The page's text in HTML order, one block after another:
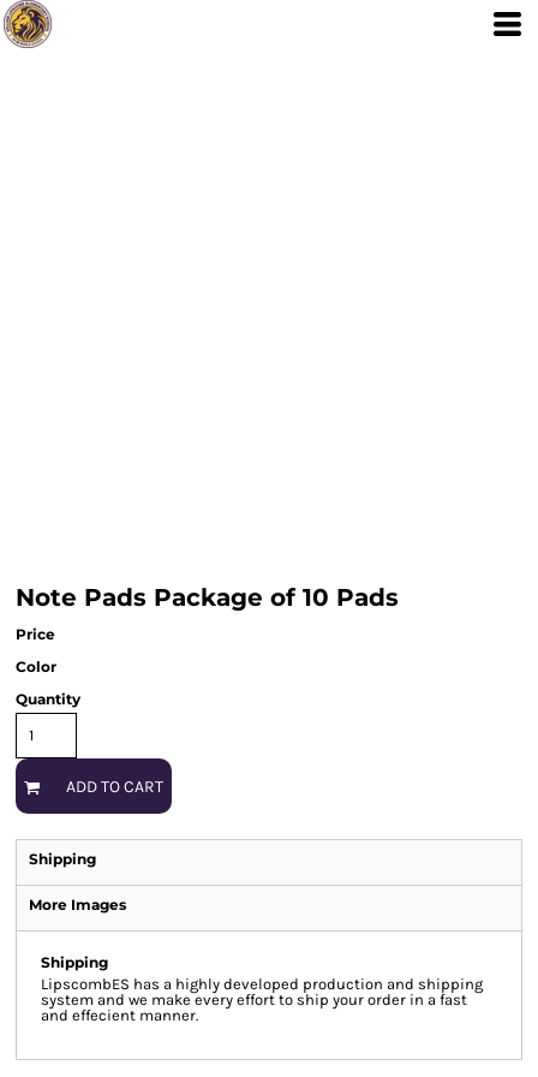
Note Pads Package of 10 Pads
Price
Color
Quantity
ADD TO CART
Shipping
More Images
Shipping
LipscombES has a highly developed production and shipping
system and we make every effort to ship your order in a fast
and effecient manner.